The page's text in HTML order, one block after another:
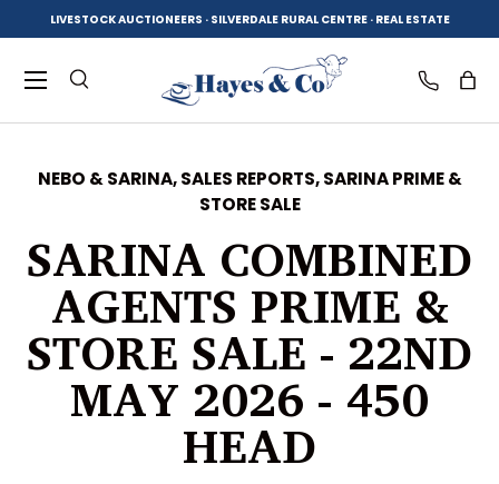
SKIP TO CONTENT
LIVESTOCK AUCTIONEERS · SILVERDALE RURAL CENTRE · REAL ESTATE
Log inBag
Search
Menu
NEBO & SARINA,SALES REPORTS,SARINA PRIME &
STORE SALE
SARINA COMBINED
AGENTS PRIME &
STORE SALE - 22ND
MAY 2026 - 450
HEAD